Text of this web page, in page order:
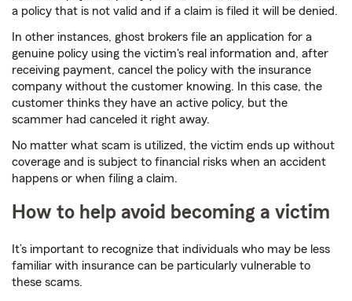
a policy that is not valid and if a claim is filed it will be denied.
In other instances, ghost brokers file an application for a
genuine policy using the victim's real information and, after
receiving payment, cancel the policy with the insurance
company without the customer knowing. In this case, the
customer thinks they have an active policy, but the
scammer had canceled it right away.
No matter what scam is utilized, the victim ends up without
coverage and is subject to financial risks when an accident
happens or when filing a claim.
How to help avoid becoming a victim
It’s important to recognize that individuals who may be less
familiar with insurance can be particularly vulnerable to
these scams.